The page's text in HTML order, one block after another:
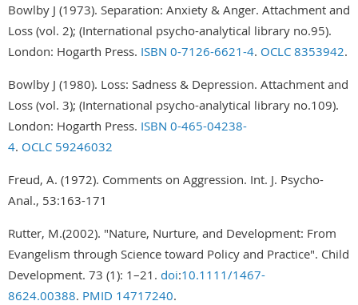
Bowlby J (1973). Separation: Anxiety & Anger. Attachment and
Loss (vol. 2); (International psycho-analytical library no.95).
London: Hogarth Press. ISBN 0-7126-6621-4. OCLC 8353942.
Bowlby J (1980). Loss: Sadness & Depression. Attachment and
Loss (vol. 3); (International psycho-analytical library no.109).
London: Hogarth Press. ISBN 0-465-04238-
4. OCLC 59246032
Freud, A. (1972). Comments on Aggression. Int. J. Psycho-
Anal., 53:163-171
Rutter, M.(2002). "Nature, Nurture, and Development: From
Evangelism through Science toward Policy and Practice". Child
Development. 73 (1): 1–21. doi:10.1111/1467-
8624.00388. PMID 14717240.